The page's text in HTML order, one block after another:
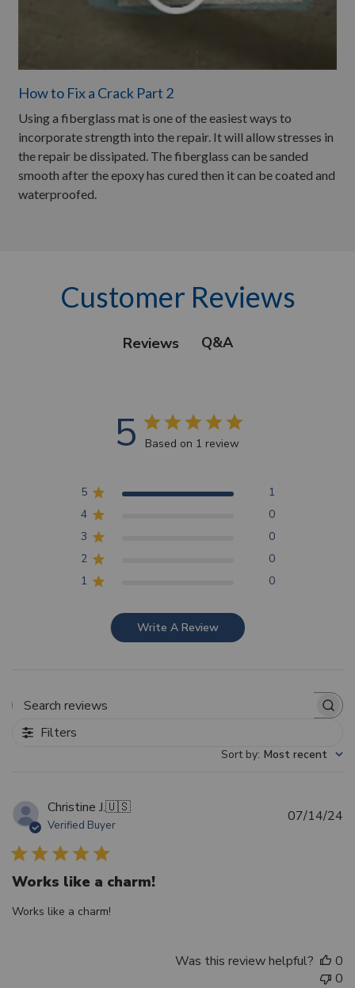
How to Fix a Crack Part 2
Using a fiberglass mat is one of the easiest ways to
incorporate strength into the repair. It will allow stresses in
the repair be dissipated. The fiberglass can be sanded
smooth after the epoxy has cured then it can be coated and
waterproofed.
Customer Reviews
Reviews Q&A
5 Based on 1 review
5
1
4
0
3
0
2
0
1
0
Write A Review
Filters
Sort by: Most recent
Christine J.🇺🇸
Verified Buyer
Works like a charm!
Works like a charm!
07/14/24
Was this review helpful?
0
0